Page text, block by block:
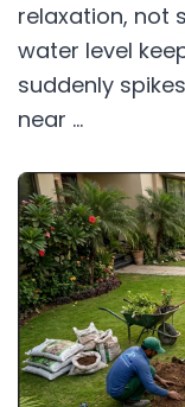
relaxation, not
water level
suddenly
near ...